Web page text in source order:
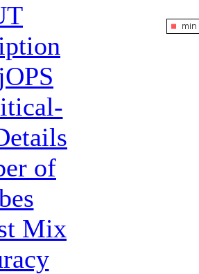
of
Mix